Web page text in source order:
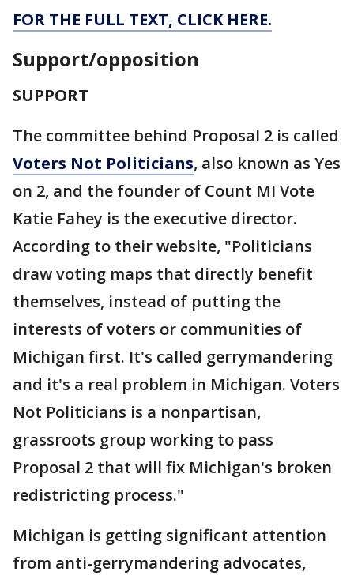
FOR THE FULL TEXT, CLICK HERE.
Support/opposition
SUPPORT
The committee behind Proposal 2 is called
Voters Not Politicians, also known as Yes
on 2, and the founder of Count MI Vote
Katie Fahey is the executive director.
According to their website, "Politicians
draw voting maps that directly benefit
themselves, instead of putting the
interests of voters or communities of
Michigan first. It's called gerrymandering
and it's a real problem in Michigan. Voters
Not Politicians is a nonpartisan,
grassroots group working to pass
Proposal 2 that will fix Michigan's broken
redistricting process."
Michigan is getting significant attention
from anti-gerrymandering advocates,